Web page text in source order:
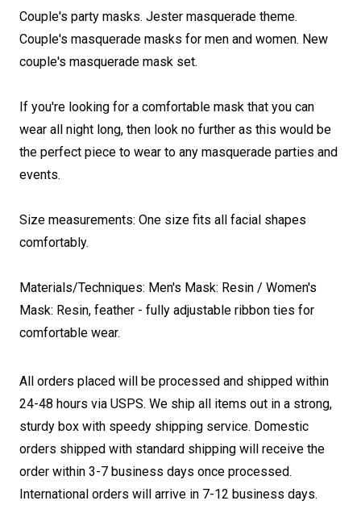
Couple's party masks. Jester masquerade theme.
Couple's masquerade masks for men and women. New
couple's masquerade mask set.
If you're looking for a comfortable mask that you can
wear all night long, then look no further as this would be
the perfect piece to wear to any masquerade parties and
events.
Size measurements: One size fits all facial shapes
comfortably.
Materials/Techniques: Men's Mask: Resin / Women's
Mask: Resin, feather - fully adjustable ribbon ties for
comfortable wear.
All orders placed will be processed and shipped within
24-48 hours via USPS. We ship all items out in a strong,
sturdy box with speedy shipping service. Domestic
orders shipped with standard shipping will receive the
order within 3-7 business days once processed.
International orders will arrive in 7-12 business days.